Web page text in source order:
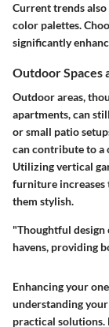
Current trends
color palettes.
significantly
Outdoor Spaces
Outdoor areas,
apartments, can
or small patio
can contribute to a
Utilizing vertical
furniture increases
them stylish.
"Thoughtful design
havens, providing
Enhancing your
understanding
practical solutions.